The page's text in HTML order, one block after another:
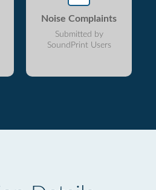
Noise Complaints
Submitted by
SoundPrint Users